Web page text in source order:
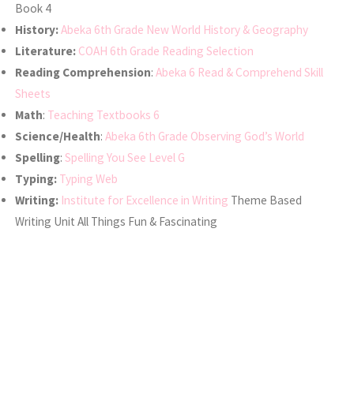
Book 4
History:Abeka 6th Grade New World History & Geography
Literature: COAH 6th Grade Reading Selection
Reading Comprehension:Abeka 6 Read & Comprehend Skill
Sheets
Math: Teaching Textbooks 6
Science/Health:Abeka 6th Grade Observing God’s World
Spelling:Spelling You See Level G
Typing: Typing Web
Writing: Institute for Excellence in Writing Theme Based
Writing Unit All Things Fun & Fascinating